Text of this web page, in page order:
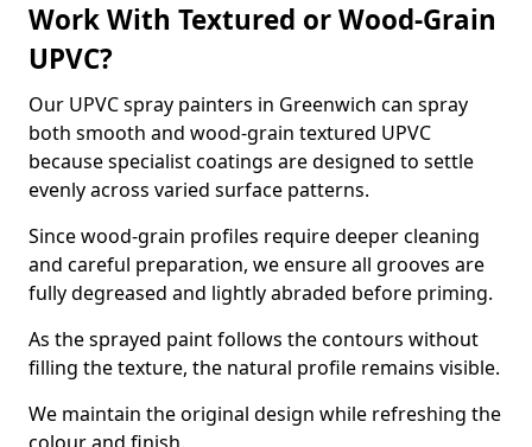
Work With Textured or Wood-Grain
UPVC?
Our UPVC spray painters in Greenwich can spray
both smooth and wood-grain textured UPVC
because specialist coatings are designed to settle
evenly across varied surface patterns.
Since wood-grain profiles require deeper cleaning
and careful preparation, we ensure all grooves are
fully degreased and lightly abraded before priming.
As the sprayed paint follows the contours without
filling the texture, the natural profile remains visible.
We maintain the original design while refreshing the